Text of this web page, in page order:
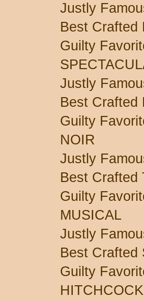
Justly
Best Crafted
Guilty
Justly
Best Crafted
Guilty
NOIR
Justly
Best Crafted
Guilty
MUSICAL
Justly
Best Crafted
Guilty
HITCHCOCK